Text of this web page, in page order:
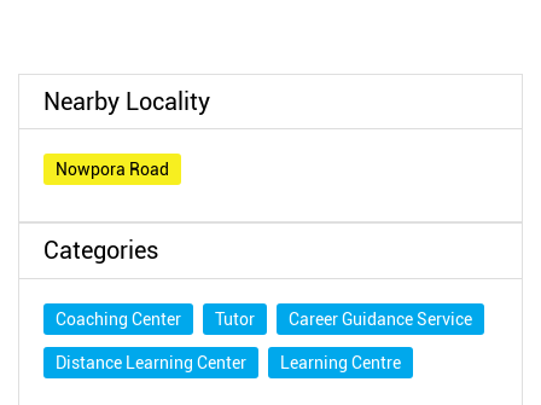
Nearby Locality
Nowpora Road
Categories
Coaching Center Tutor Career Guidance Service
Distance Learning Center Learning Centre